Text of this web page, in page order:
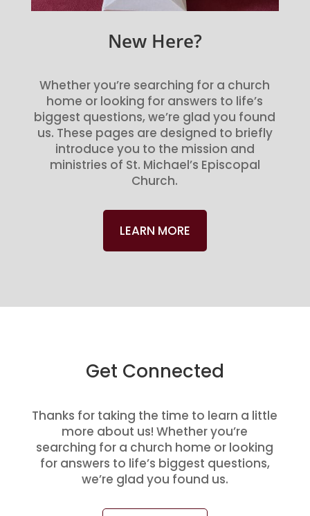
New Here?
Whether you’re searching for a church
home or looking for answers to life’s
biggest questions, we’re glad you found
us. These pages are designed to briefly
introduce you to the mission and
ministries of St. Michael’s Episcopal
Church.
LEARN MORE
Get Connected
Thanks for taking the time to learn a little
more about us! Whether you’re
searching for a church home or looking
for answers to life’s biggest questions,
we’re glad you found us.